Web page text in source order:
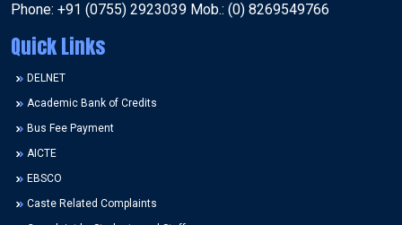
Phone: +91 (0755) 2923039 Mob.: (0) 8269549766
Quick Links
DELNET
Academic Bank of Credits
Bus Fee Payment
AICTE
EBSCO
Caste Related Complaints